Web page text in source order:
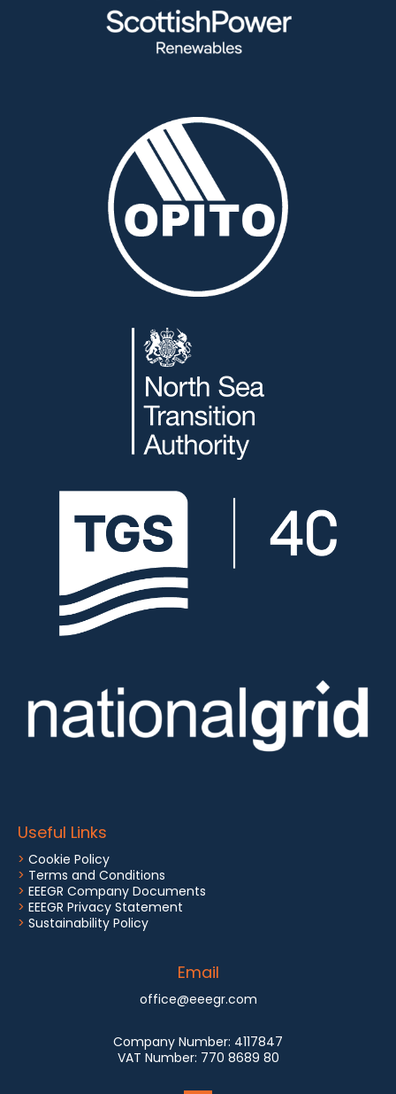
Useful Links
> Cookie Policy
> Terms and Conditions
> EEEGR Company Documents
> EEEGR Privacy Statement
> Sustainability Policy
Email
office@eeegr.com
Company Number: 4117847
VAT Number: 770 8689 80